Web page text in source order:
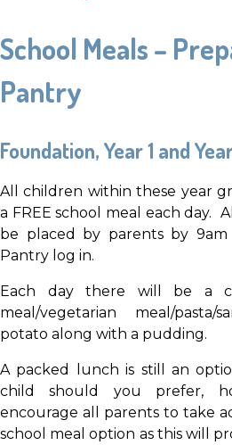
School Meals –
Pantry
Foundation, Year 1 and
All children within these year
a FREE school meal each day.
be placed by parents by
Pantry log in.
Each day there will be a
meal/vegetarian meal/
potato along with a pudding.
A packed lunch is still an
child should you prefer,
encourage all parents to take
school meal option as this will